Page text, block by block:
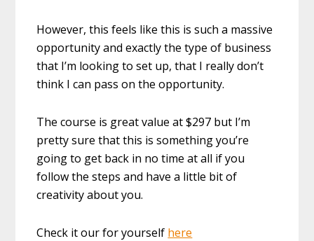
However, this feels like this is such a massive
opportunity and exactly the type of business
that I’m looking to set up, that I really don’t
think I can pass on the opportunity.
The course is great value at $297 but I’m
pretty sure that this is something you’re
going to get back in no time at all if you
follow the steps and have a little bit of
creativity about you.
Check it our for yourself here